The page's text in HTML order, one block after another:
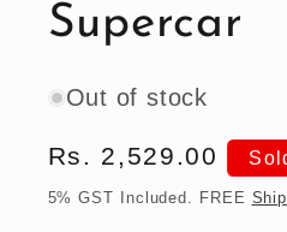
Supercar
Out of stock
Regular
price
Rs. 2,529.00
5% GST Included. FREE